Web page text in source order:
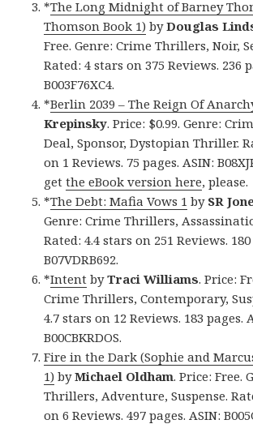
*The Long Midnight of Barney
Thomson Book 1) byDouglas
Free. Genre: Crime Thrillers, Noir,
Rated: 4 stars on 375 Reviews. 236
B003F76XC4.
*Berlin 2039 – The Reign Of
Krepinsky. Price: $0.99. Genre:
Deal, Sponsor, Dystopian Thriller.
on 1 Reviews. 75 pages. ASIN:
getthe eBook version here, please.
*The Debt: Mafia Vows 1 by SR
Genre: Crime Thrillers,
Rated: 4.4 stars on 251 Reviews.
B07VDRB692.
*Intent byTraci Williams. Price:
Crime Thrillers, Contemporary,
4.7 stars on 12 Reviews. 183 pages.
B00CBKRDOS.
Fire in the Dark (Sophie and
1) byMichael Oldham. Price: Free.
Thrillers, Adventure, Suspense.
on 6 Reviews. 497 pages. ASIN: